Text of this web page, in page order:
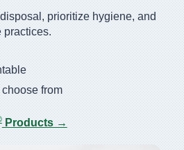
prioritize hygiene, and
practices.
from
Products →